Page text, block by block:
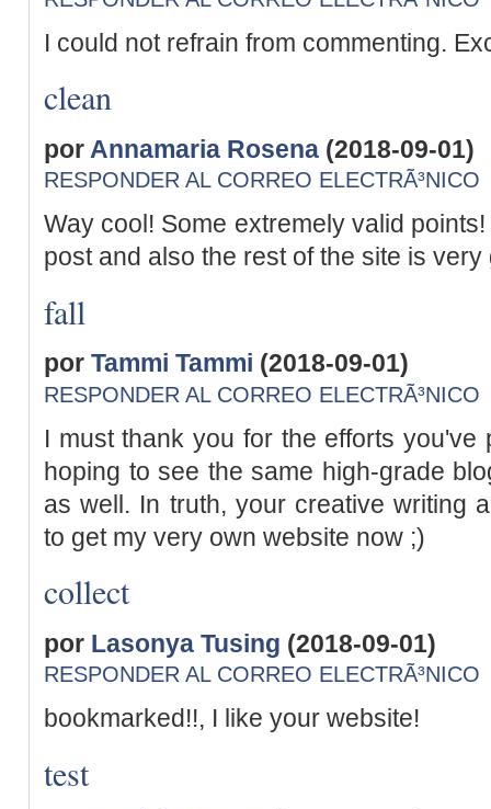
I could not refrain from commenting.
clean
por Annamaria Rosena (2018-09-01)
RESPONDER AL CORREO ELECTRÃ³NICO
Way cool! Some extremely valid
post and also the rest of the site is very
fall
por Tammi Tammi (2018-09-01)
RESPONDER AL CORREO ELECTRÃ³NICO
I must thank you for the efforts you've
hoping to see the same high-grade
as well. In truth, your creative writing
to get my very own website now ;)
collect
por Lasonya Tusing (2018-09-01)
RESPONDER AL CORREO ELECTRÃ³NICO
bookmarked!!, I like your website!
test